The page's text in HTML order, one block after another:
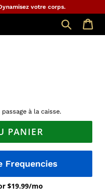
votre corps.
Chercher
à la caisse.
PANIER
Frequencies
$19.99/mo